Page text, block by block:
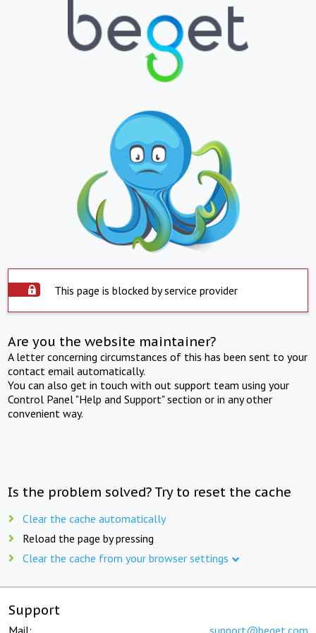
This page is blocked by service provider
Are you the website maintainer?
A letter concerning circumstances of this has been sent to your
contact email automatically.
You can also get in touch with out support team using your
Control Panel "Help and Support" section or in any other
convenient way.
Is the problem solved? Try to reset the cache
Clear the cache automatically
Reload the page by pressing
Clear the cache from your browser settings
Support
Mail: support@beget.com